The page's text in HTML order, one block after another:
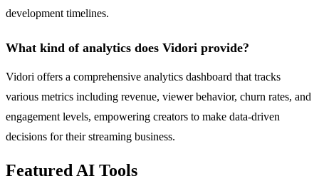
development timelines.
What kind of analytics does Vidori provide?
Vidori offers a comprehensive analytics dashboard that tracks
various metrics including revenue, viewer behavior, churn rates, and
engagement levels, empowering creators to make data-driven
decisions for their streaming business.
Featured AI Tools